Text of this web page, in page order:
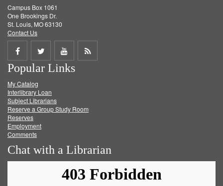
Campus Box 1061
One Brookings Dr.
St. Louis, MO 63130
Contact Us
Share
on
Facebook
Share
on
Twitter
Share
on
Get
Popular Links
My Catalog
Interlibrary Loan
Subject Librarians
Reserve a Group Study Room
Reserves
Employment
Comments
Chat with a Librarian